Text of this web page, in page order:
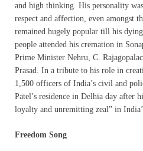
and high thinking. His personality
respect and affection, even amongst
remained hugely popular till his
people attended his cremation in
Prime Minister Nehru, C.
Prasad. In a tribute to his role in
1,500 officers of India’s civil and
Patel’s residence in Delhia day after
loyalty and unremitting zeal” in
Freedom Song